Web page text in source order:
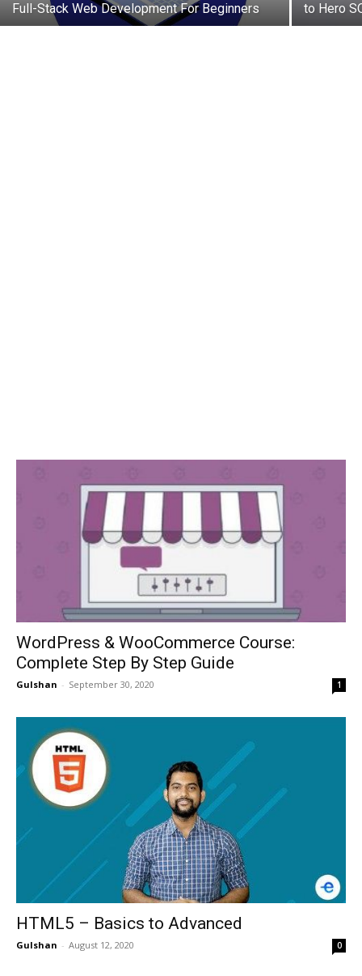
Full-Stack Web Development For Beginners
to Hero
WordPress & WooCommerce Course:
Complete Step By Step Guide
Gulshan - September 30, 2020 1
HTML5 – Basics to Advanced
Gulshan - August 12, 2020 0